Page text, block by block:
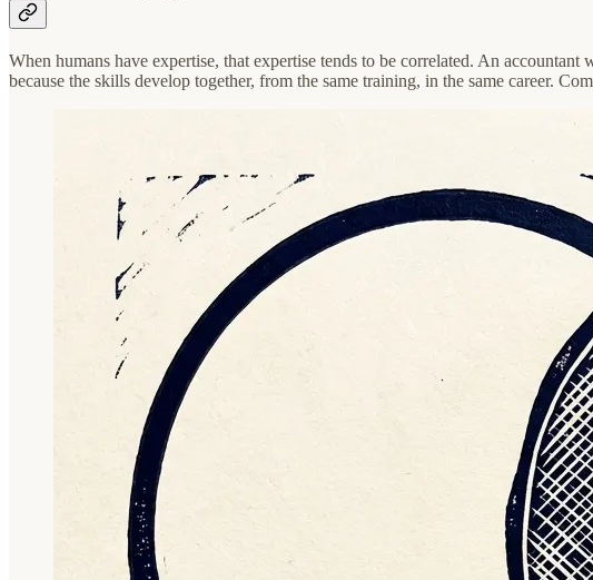
When humans have expertise, that expertise tends to be correlated. An
because the skills develop together, from the same training, in the same career.